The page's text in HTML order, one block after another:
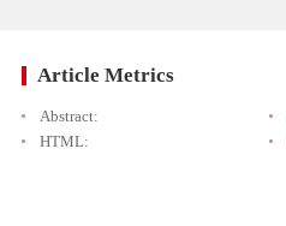
Article Metrics
Abstract:
HTML: